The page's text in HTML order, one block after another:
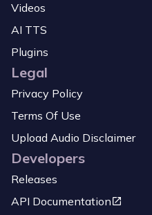
Videos
AI TTS
Plugins
Legal
Privacy Policy
Terms Of Use
Upload Audio Disclaimer
Developers
Releases
API Documentation